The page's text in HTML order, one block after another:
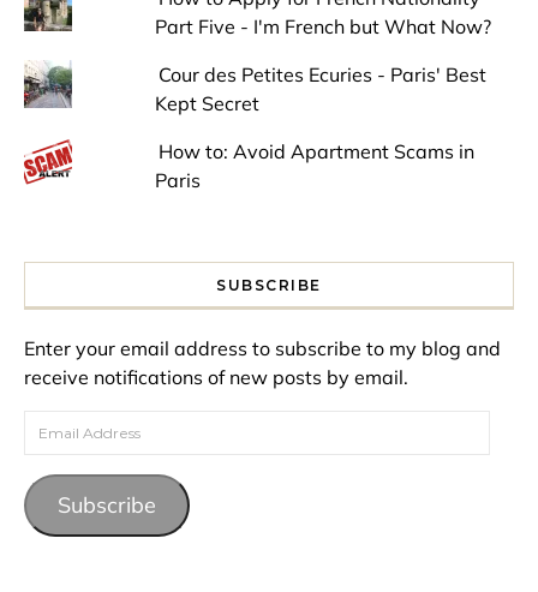
Part Five - I'm French but What Now?
Cour des Petites Ecuries - Paris' Best
Kept Secret
How to: Avoid Apartment Scams in
Paris
SUBSCRIBE
Enter your email address to subscribe to my blog and
receive notifications of new posts by email.
Email Address
Subscribe